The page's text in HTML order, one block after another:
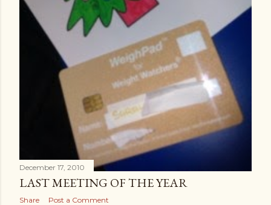
December 17, 2010
LAST MEETING OF THE YEAR
Share Post a Comment